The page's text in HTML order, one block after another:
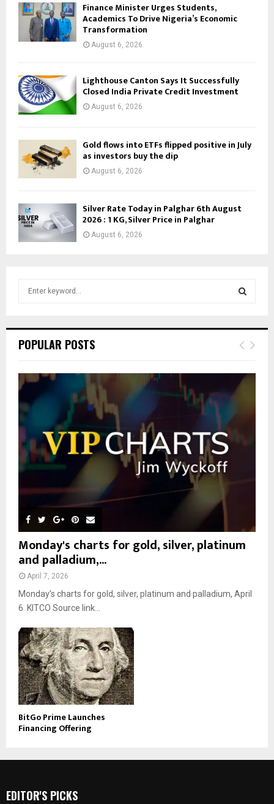
Finance Minister Urges Students,
Academics To Drive Nigeria’s Economic
Transformation
August 6, 2026
Lighthouse Canton Says It Successfully
Closed India Private Credit Investment
August 6, 2026
Gold flows into ETFs flipped positive in July
as investors buy the dip
August 6, 2026
Silver Rate Today in Palghar 6th August
2026 : 1 KG, Silver Price in Palghar
August 6, 2026
h
o
r
:
E
POPULAR POSTS
Monday's charts for gold, silver, platinum
and palladium,...
April 7, 2026
Monday’s charts for gold, silver, platinum and palladium, April
6 KITCO Source link...
BitGo Prime Launches
Financing Offering
EDITOR'S PICKS